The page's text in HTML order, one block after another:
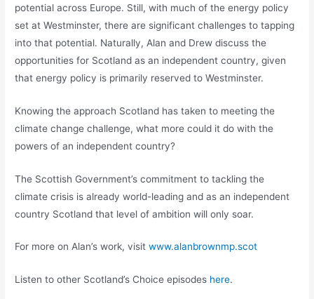
potential across Europe. Still, with much of the energy policy
set at Westminster, there are significant challenges to tapping
into that potential. Naturally, Alan and Drew discuss the
opportunities for Scotland as an independent country, given
that energy policy is primarily reserved to Westminster.
Knowing the approach Scotland has taken to meeting the
climate change challenge, what more could it do with the
powers of an independent country?
The Scottish Government’s commitment to tackling the
climate crisis is already world-leading and as an independent
country Scotland that level of ambition will only soar.
For more on Alan’s work, visitwww.alanbrownmp.scot
Listen to other Scotland’s Choice episodes here.